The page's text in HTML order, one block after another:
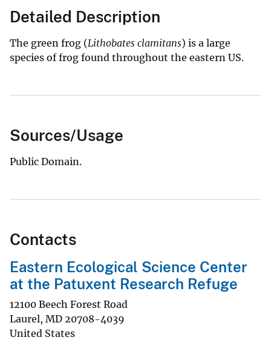
Detailed Description
The green frog (Lithobates clamitans) is a large
species of frog found throughout the eastern US.
Sources/Usage
Public Domain.
Contacts
Eastern Ecological Science Center
at the Patuxent Research Refuge
12100 Beech Forest Road
Laurel, MD 20708-4039
United States